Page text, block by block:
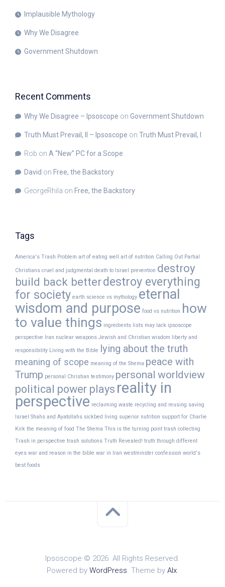
Implausible Mythology
Why We Disagree
Government Shutdown
Recent Comments
Why We Disagree – Ipsoscope on Government Shutdown
Truth Must Prevail, II – Ipsoscope on Truth Must Prevail, I
Rob on A “New” PC for a Scope
David on Free, the Backstory
GeorgeRhila on Free, the Backstory
Tags
America's Trash Problem art of eating well art of nutrition Calling Out Partial
Christians cruel and judgmental death to Israel prevention destroy
build back betterdestroy everything
for society earth science vs mythology eternal
wisdom and purpose food vs nutrition how
to value things ingredients lists may lack ipsoscope
perspective Iran nuclear weapons Jewish and Christian wisdom liberty and
responsibility Living with the Bible lying about the truth
meaning of scope meaning of the Shema peace with
Trump personal Christian testimony personal worldview
political power plays reality in
perspective reclaiming waste recycling and reusing saving
Israel Shahs and Ayatollahs sickbed living superior nutrition support for Charlie
Kirk the meaning of food The Shema This is the turning point trash collecting
Trash in perspective trash solutions Truth Revealed! truth through different
eyes war and reason in the bible war in Iran westminster confession world's
best foods
Ipsoscope © 2026. All Rights Reserved.
Powered by WordPress. Theme by Alx.